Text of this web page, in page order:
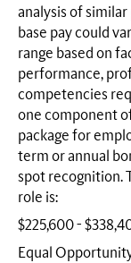
analysis of
base pay could
range based on
performance,
competencies
one component
package for
term or annual
spot recognition.
role is:
$225,600 -
Equal